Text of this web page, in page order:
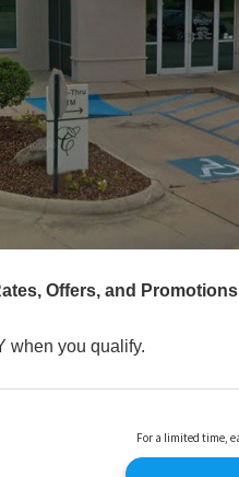
Offers, and Promotions
when you qualify.